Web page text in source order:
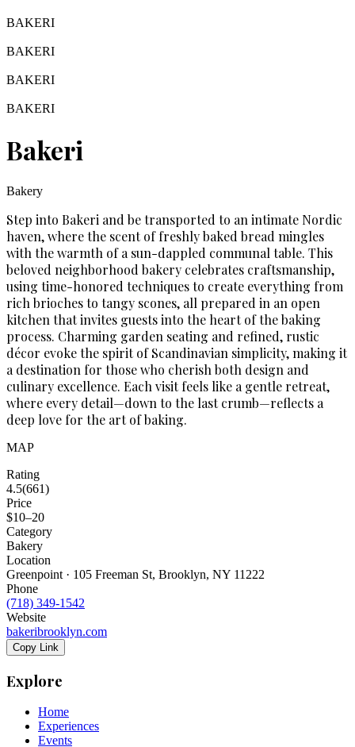
BAKERI
BAKERI
BAKERI
BAKERI
Bakeri
Bakery
Step into Bakeri and be transported to an intimate Nordic
haven, where the scent of freshly baked bread mingles
with the warmth of a sun-dappled communal table. This
beloved neighborhood bakery celebrates craftsmanship,
using time-honored techniques to create everything from
rich brioches to tangy scones, all prepared in an open
kitchen that invites guests into the heart of the baking
process. Charming garden seating and refined, rustic
décor evoke the spirit of Scandinavian simplicity, making it
a destination for those who cherish both design and
culinary excellence. Each visit feels like a gentle retreat,
where every detail—down to the last crumb—reflects a
deep love for the art of baking.
MAP
Rating
4.5(661)
Price
$10–20
Category
Bakery
Location
Greenpoint · 105 Freeman St, Brooklyn, NY 11222
Phone
(718) 349-1542
Website
bakeribrooklyn.com
Copy Link
Explore
Home
Experiences
Events